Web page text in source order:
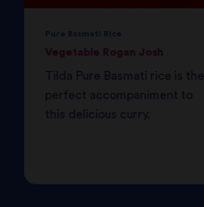
Vegetable Rogan Josh
Tilda Pure Basmati rice is the
perfect accompaniment to
this delicious curry.